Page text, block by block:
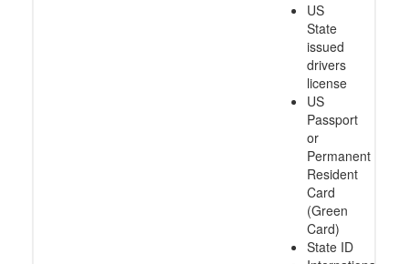
US
State
issued
drivers
license
US
Passport
or
Permanent
Resident
Card
(Green
Card)
State ID